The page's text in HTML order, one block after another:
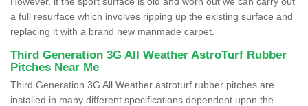
a full resurface which involves ripping up the existing surface and
replacing it with a brand new manmade carpet.
Third Generation 3G All Weather AstroTurf Rubber
Pitches Near Me
Third Generation 3G All Weather astroturf rubber pitches are
installed in many different specifications dependent upon the